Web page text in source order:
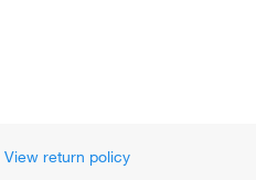
View return policy